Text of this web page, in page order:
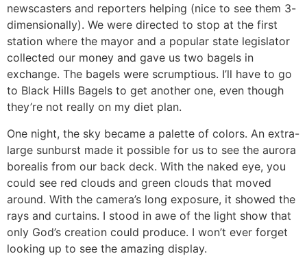
newscasters and reporters helping (nice to see them 3-
dimensionally). We were directed to stop at the first
station where the mayor and a popular state legislator
collected our money and gave us two bagels in
exchange. The bagels were scrumptious. I’ll have to go
to Black Hills Bagels to get another one, even though
they’re not really on my diet plan.
One night, the sky became a palette of colors. An extra-
large sunburst made it possible for us to see the aurora
borealis from our back deck. With the naked eye, you
could see red clouds and green clouds that moved
around. With the camera’s long exposure, it showed the
rays and curtains. I stood in awe of the light show that
only God’s creation could produce. I won’t ever forget
looking up to see the amazing display.